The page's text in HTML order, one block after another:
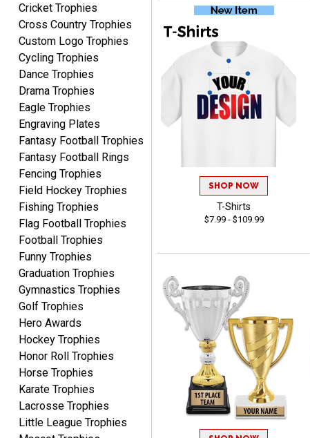
CHRISTOPHER
Aug 6, 2026August 6, 2026
easy experience and a
great product
James
Aug 6, 2026 August 6, 2026
Sent as gift to another
person. That individual
pleased with item.
Dawn
Aug 6, 2026August 6, 2026
Shopping was great,
selection was great,
Shipping price are way too
high!!!!
Cricket Trophies
Cross Country Trophies
Custom Logo Trophies
Cycling Trophies
Dance Trophies
Drama Trophies
Eagle Trophies
Engraving Plates
Fantasy Football Trophies
Fantasy Football Rings
Fencing Trophies
Field Hockey Trophies
Fishing Trophies
Flag Football Trophies
Football Trophies
Funny Trophies
Graduation Trophies
Gymnastics Trophies
Golf Trophies
Hero Awards
Hockey Trophies
Honor Roll Trophies
Horse Trophies
Karate Trophies
Lacrosse Trophies
Little League Trophies
SHOP NOW
T-Shirts
$7.99 - $109.99